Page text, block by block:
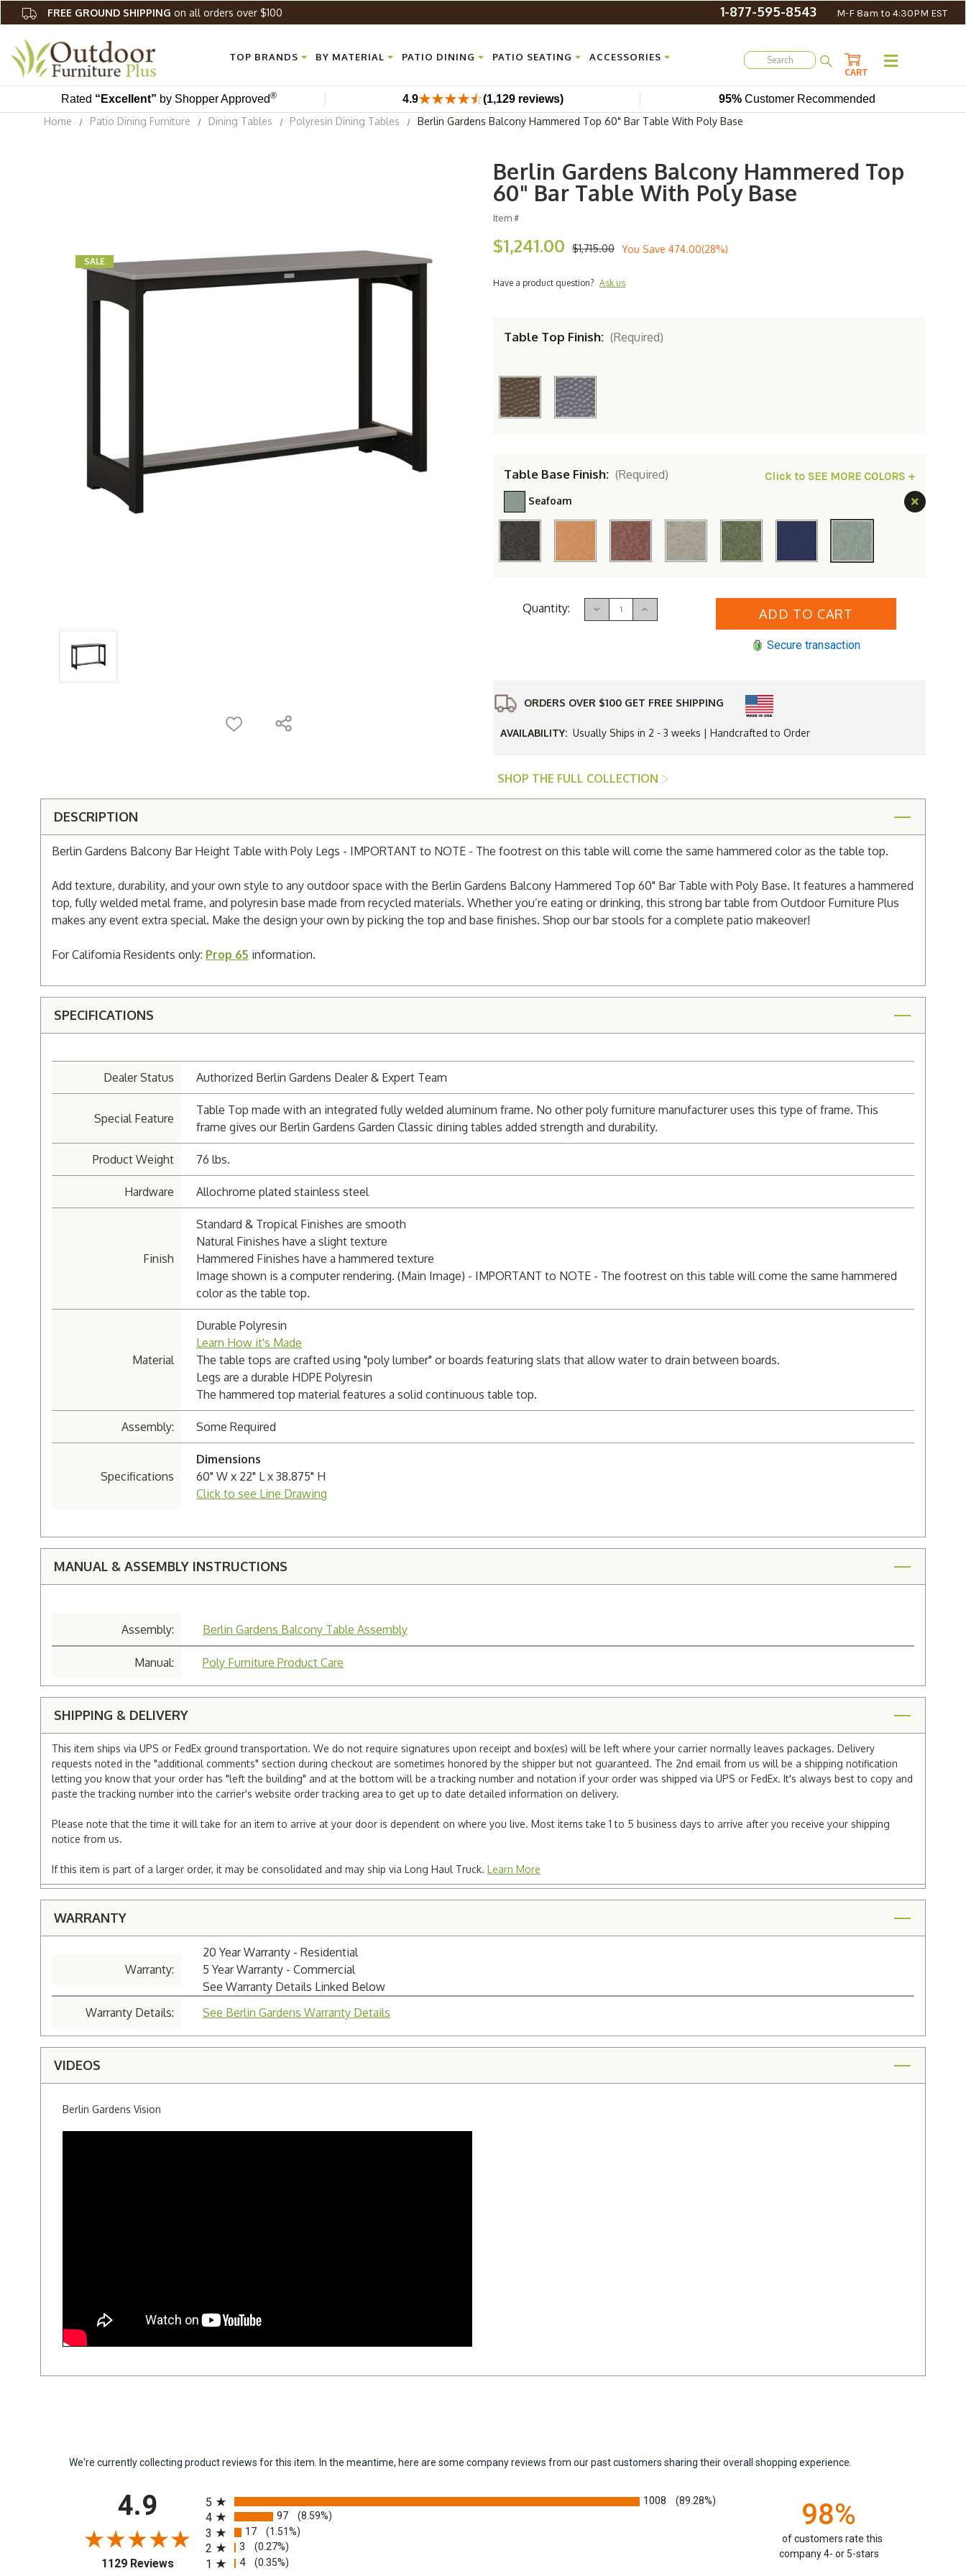
FREE GROUND SHIPPING on all orders over $100 1-877-595-8543 M-F 8am to 4:30PM EST
TOP BRANDS BY MATERIAL PATIO DINING PATIO SEATING ACCESSORIES
CART
Rated “Excellent” by Shopper Approved® 4.9 (1,129 reviews) 95% Customer Recommended
Home
Patio Dining Furniture Dining Tables Polyresin Dining Tables Berlin Gardens Balcony Hammered Top 60" Bar Table With Poly Base
SALE
Berlin Gardens Balcony Hammered Top
60" Bar Table With Poly Base
Item #
$1,715.00
$1,241.00 You Save 474.00(28%)
Have a product question? Ask us
Table Top Finish: (Required)
Table Base Finish: (Required) Click to SEE MORE COLORS +
Seafoam
CurrentQuantity: Decrease
Quantity
Bar
Table
Poly
Base
Increase
Quantity
Bar
Table
Poly
Base
Secure transaction
ORDERS OVER $100 GET FREE SHIPPING
AVAILABILITY: Usually Ships in 2 - 3 weeks | Handcrafted to Order
SHOP THE FULL COLLECTION
DESCRIPTION
Berlin Gardens Balcony Bar Height Table with Poly Legs - IMPORTANT to NOTE - The footrest on this table will come the same hammered color as the table top.
Add texture, durability, and your own style to any outdoor space with the Berlin Gardens Balcony Hammered Top 60" Bar Table with Poly Base. It features a hammered
top, fully welded metal frame, and polyresin base made from recycled materials. Whether you’re eating or drinking, this strong bar table from Outdoor Furniture Plus
makes any event extra special. Make the design your own by picking the top and base finishes. Shop our bar stools for a complete patio makeover!
For California Residents only: Prop 65 information.
SPECIFICATIONS
Dealer Status Authorized Berlin Gardens Dealer & Expert Team
Special Feature
Table Top made with an integrated fully welded aluminum frame. No other poly furniture manufacturer uses this type of frame. This
frame gives our Berlin Gardens Garden Classic dining tables added strength and durability.
Product Weight 76 lbs.
Hardware Allochrome plated stainless steel
Finish
Standard & Tropical Finishes are smooth
Natural Finishes have a slight texture
Hammered Finishes have a hammered texture
Image shown is a computer rendering. (Main Image) - IMPORTANT to NOTE - The footrest on this table will come the same hammered
color as the table top.
Material
Durable Polyresin
Learn How it's Made
The table tops are crafted using "poly lumber" or boards featuring slats that allow water to drain between boards.
Legs are a durable HDPE Polyresin
The hammered top material features a solid continuous table top.
Assembly: Some Required
Specifications
Dimensions
60" W x 22" L x 38.875" H
Click to see Line Drawing
MANUAL & ASSEMBLY INSTRUCTIONS
Assembly: Berlin Gardens Balcony Table Assembly
Manual: Poly Furniture Product Care
SHIPPING & DELIVERY
This item ships via UPS or FedEx ground transportation. We do not require signatures upon receipt and box(es) will be left where your carrier normally leaves packages. Delivery
requests noted in the "additional comments" section during checkout are sometimes honored by the shipper but not guaranteed. The 2nd email from us will be a shipping notification
letting you know that your order has "left the building" and at the bottom will be a tracking number and notation if your order was shipped via UPS or FedEx. It's always best to copy and
paste the tracking number into the carrier's website order tracking area to get up to date detailed information on delivery.
Please note that the time it will take for an item to arrive at your door is dependent on where you live. Most items take 1 to 5 business days to arrive after you receive your shipping
notice from us.
If this item is part of a larger order, it may be consolidated and may ship via Long Haul Truck. Learn More
WARRANTY
Warranty:
20 Year Warranty - Residential
5 Year Warranty - Commercial
See Warranty Details Linked Below
Warranty Details:
See Berlin Gardens Warranty Details
VIDEOS
Berlin Gardens Vision
We're currently collecting product reviews for this item. In the meantime, here are some company reviews from our past customers sharing their overall shopping experience.
4.9
1129 Reviews(opens in a new tab)
5
1008 (89.28%)
4 97 (8.59%)
3 17 (1.51%)
2 3 (0.27%)
1 4 (0.35%)
98%
of customers rate this
company 4- or 5-stars